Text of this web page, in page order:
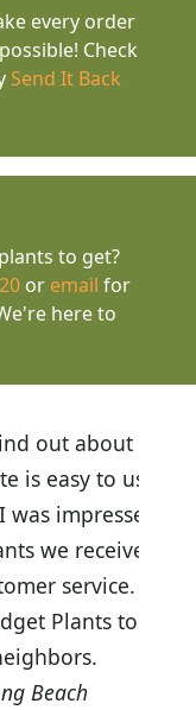
every order
Check
Send It Back
to get?
or email for
here to
out about
easy to use
impressed
we received
service. I
Plants to